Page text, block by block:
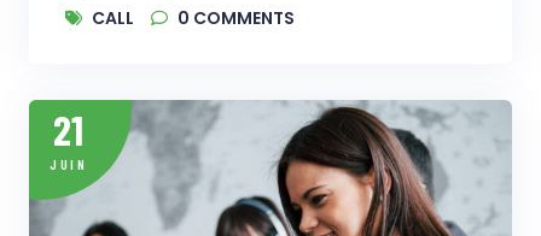
CALL
0 COMMENTS
21
JUIN